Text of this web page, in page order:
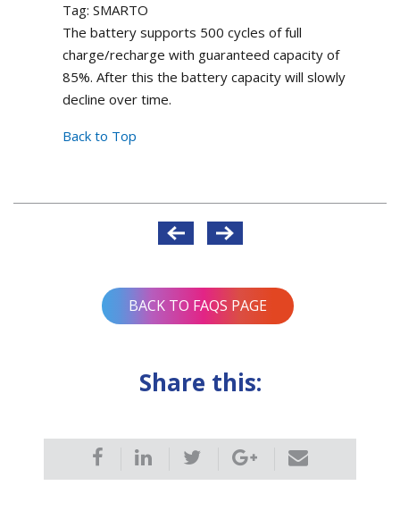
Tag: SMARTO
The battery supports 500 cycles of full
charge/recharge with guaranteed capacity of
85%. After this the battery capacity will slowly
decline over time.
Back to Top
BACK TO FAQS PAGE
Share this: